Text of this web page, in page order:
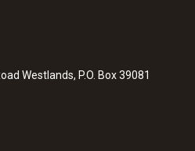
Westlands, P.O. Box 39081